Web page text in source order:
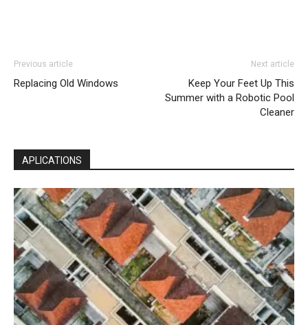
Previous article
Replacing Old Windows
Next article
Keep Your Feet Up This
Summer with a Robotic Pool
Cleaner
APLICATIONS